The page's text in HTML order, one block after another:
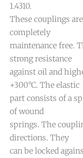
1.4310.
These couplings
completely
maintenance free.
strong resistance
against oil and
+300°C. The elastic
part consists of a
of wound
springs. The
directions. They
can be locked